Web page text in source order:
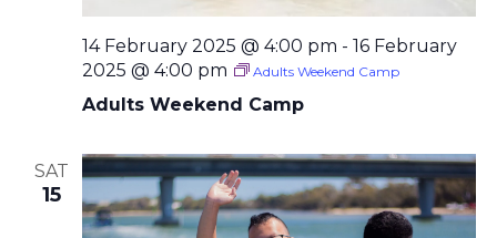
Adults Weekend Camp
14 February 2025 @ 4:00 pm - 16 February
2025 @ 4:00 pm
Adults Weekend Camp
SAT
15